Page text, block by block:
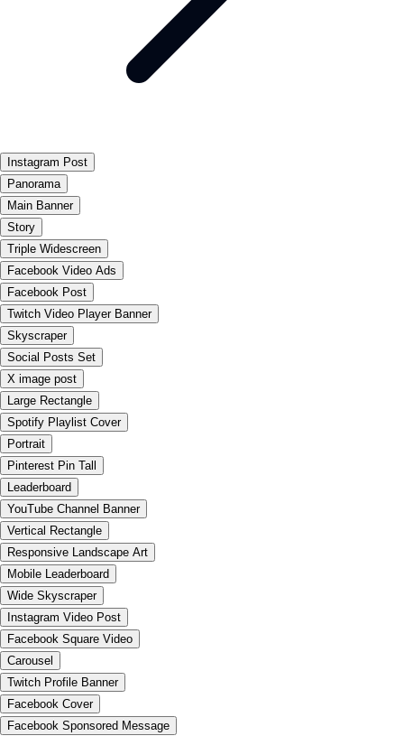
Instagram Post
Panorama
Main Banner
Story
Triple Widescreen
Facebook Video Ads
Facebook Post
Twitch Video Player Banner
Skyscraper
Social Posts Set
X image post
Large Rectangle
Spotify Playlist Cover
Portrait
Pinterest Pin Tall
Leaderboard
YouTube Channel Banner
Vertical Rectangle
Responsive Landscape Art
Mobile Leaderboard
Wide Skyscraper
Instagram Video Post
Facebook Square Video
Carousel
Twitch Profile Banner
Facebook Cover
Facebook Sponsored Message